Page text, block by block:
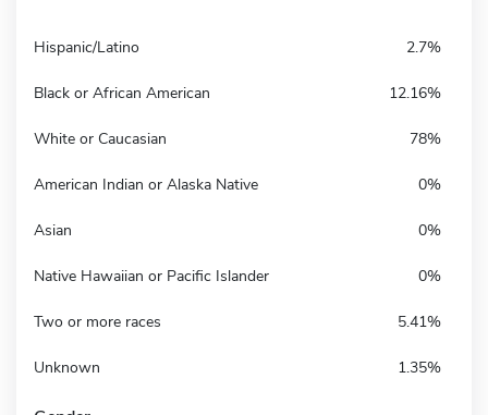
Hispanic/Latino 2.7%
Black or African American 12.16%
White or Caucasian 78%
American Indian or Alaska Native 0%
Asian 0%
Native Hawaiian or Pacific Islander 0%
Two or more races 5.41%
Unknown 1.35%